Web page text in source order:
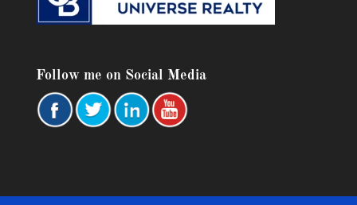
Follow me on Social Media